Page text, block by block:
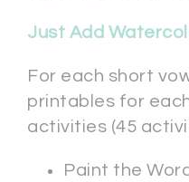
Just Add
For each short
printables for
activities (45
Paint the